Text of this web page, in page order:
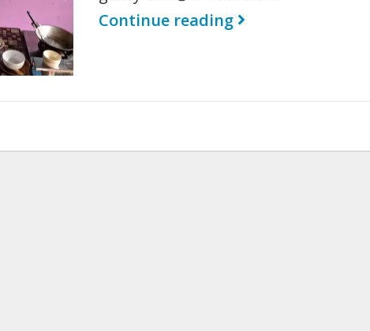
Continue reading